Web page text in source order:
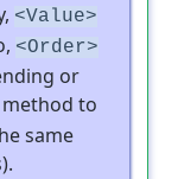
<Value>
<Order>
or
to
same